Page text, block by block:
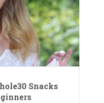
Snacks